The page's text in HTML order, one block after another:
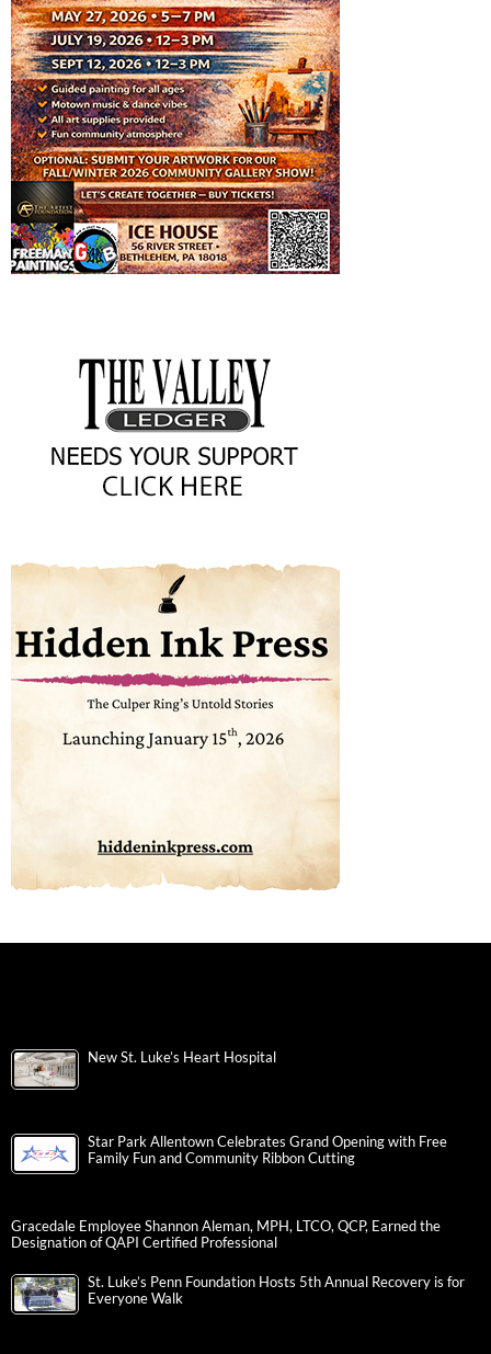
New St. Luke’s Heart Hospital
Star Park Allentown Celebrates Grand Opening with Free
Family Fun and Community Ribbon Cutting
Gracedale Employee Shannon Aleman, MPH, LTCO, QCP, Earned the
Designation of QAPI Certified Professional
St. Luke’s Penn Foundation Hosts 5th Annual Recovery is for
Everyone Walk